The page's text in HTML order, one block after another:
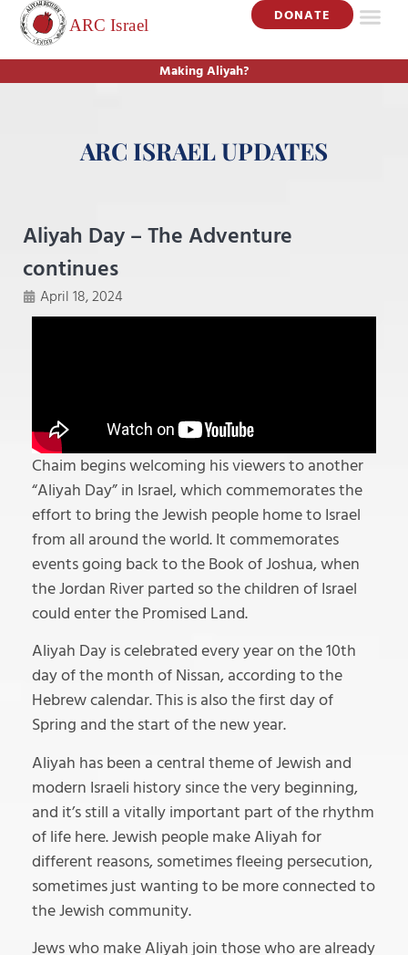
DONATE
Making Aliyah?
ARC ISRAEL UPDATES
Aliyah Day – The Adventure
continues
April 18, 2024
Chaim begins welcoming his viewers to another
“Aliyah Day” in Israel, which commemorates the
effort to bring the Jewish people home to Israel
from all around the world. It commemorates
events going back to the Book of Joshua, when
the Jordan River parted so the children of Israel
could enter the Promised Land.
Aliyah Day is celebrated every year on the 10th
day of the month of Nissan, according to the
Hebrew calendar. This is also the first day of
Spring and the start of the new year.
Aliyah has been a central theme of Jewish and
modern Israeli history since the very beginning,
and it’s still a vitally important part of the rhythm
of life here. Jewish people make Aliyah for
different reasons, sometimes fleeing persecution,
sometimes just wanting to be more connected to
the Jewish community.
Jews who make Aliyah join those who are already